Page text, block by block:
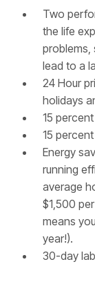
Two
the life
problems,
lead to a
24 Hour
holidays
15
15
Energy
running
average
$1,500
means
year!).
30-day